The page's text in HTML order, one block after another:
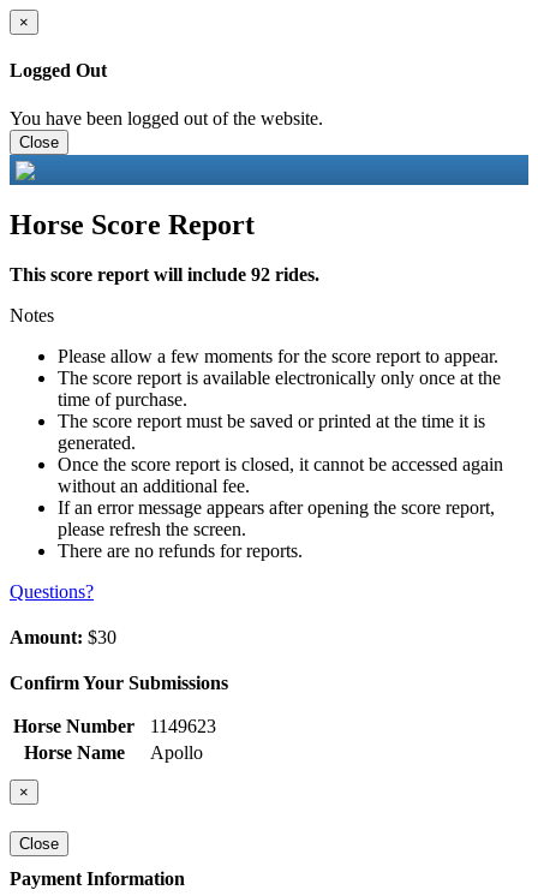
×
Logged Out
You have been logged out of the website.
Close
Horse Score Report
This score report will include 92 rides.
Notes
Please allow a few moments for the score report to appear.
The score report is available electronically only once at the
time of purchase.
The score report must be saved or printed at the time it is
generated.
Once the score report is closed, it cannot be accessed again
without an additional fee.
If an error message appears after opening the score report,
please refresh the screen.
There are no refunds for reports.
Questions?
Amount: $30
Confirm Your Submissions
Horse Number
1149623
Horse Name
Apollo
×
Close
Payment Information